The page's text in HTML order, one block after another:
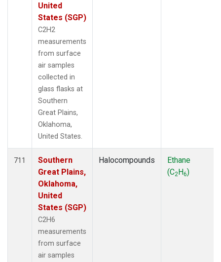
United
States (SGP)
C2H2
measurements
from surface
air samples
collected in
glass flasks at
Southern
Great Plains,
Oklahoma,
United States.
711
Southern
Great Plains,
Oklahoma,
United
States (SGP)
C2H6
measurements
from surface
air samples
Halocompounds
Ethane
(C2H6)